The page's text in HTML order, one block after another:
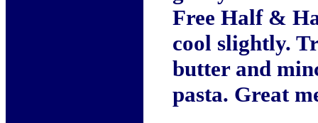
Free Half &
cool slightly.
butter and
pasta. Great